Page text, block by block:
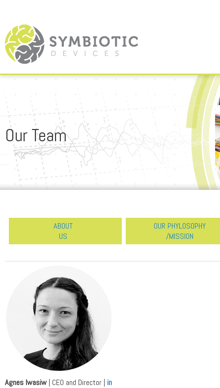
Our Team
ABOUT
US
OUR PHYLOSOPHY
/MISSION
Agnes Iwasiw | CEO and Director | in